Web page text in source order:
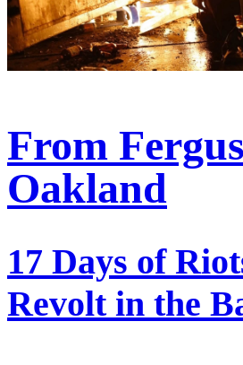
From
Oakland
17 Days of
Revolt in the